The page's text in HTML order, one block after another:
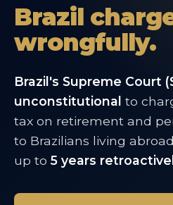
Brazil
wrongfully.
Brazil's Supreme Court
unconstitutional to
tax on retirement and
to Brazilians living
up to 5 years